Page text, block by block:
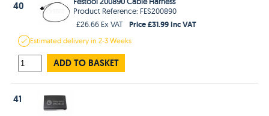
40
Product Reference: FES200890
£26.66 Ex VAT
Price £31.99 Inc VAT
Estimateddelivery in2-3 Weeks
ADD TO BASKET
41